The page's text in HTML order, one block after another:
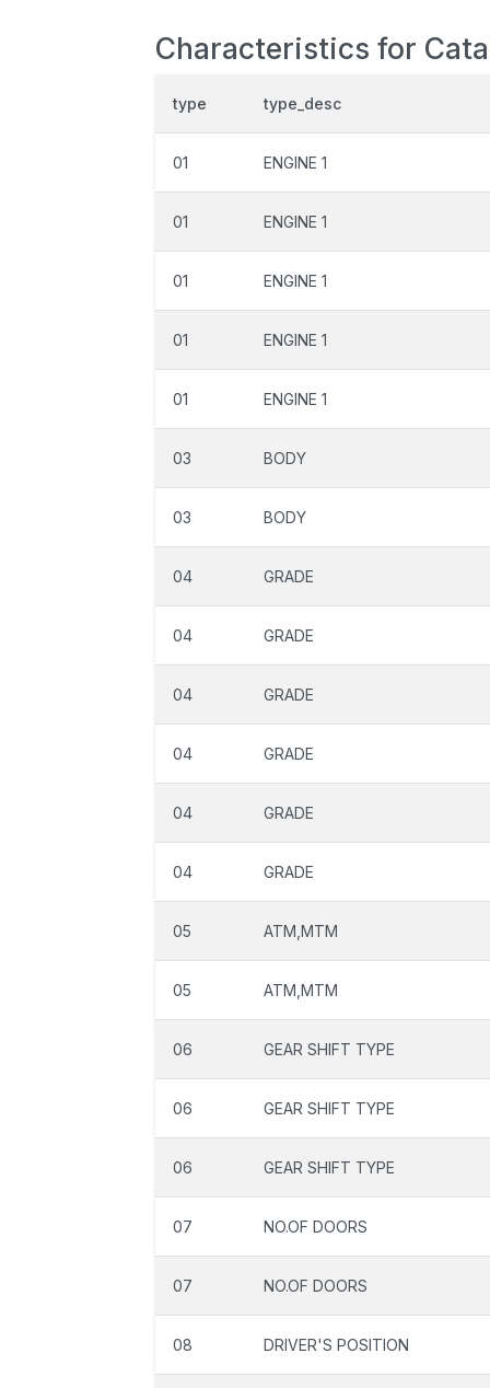
Characteristics for
type type_desc
01 ENGINE 1
01 ENGINE 1
01 ENGINE 1
01 ENGINE 1
01 ENGINE 1
03 BODY
03 BODY
04 GRADE
04 GRADE
04 GRADE
04 GRADE
04 GRADE
04 GRADE
05 ATM,MTM
05 ATM,MTM
06 GEAR SHIFT TYPE
06 GEAR SHIFT TYPE
06 GEAR SHIFT TYPE
07 NO.OF DOORS
07 NO.OF DOORS
08 DRIVER'S POSITION